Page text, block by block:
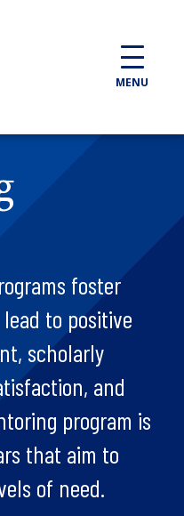
MENU
foster
to positive
scholarly
and
program is
that aim to
of need.